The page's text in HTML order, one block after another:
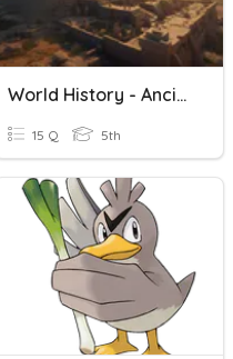
World History - Ancient Israel Quiz
15 Q 5th